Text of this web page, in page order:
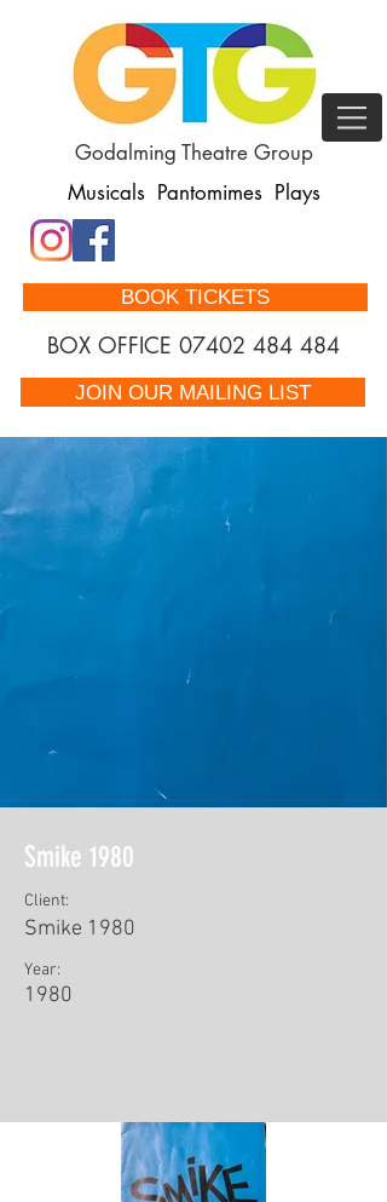
Godalming Theatre Group
Musicals Pantomimes Plays
BOOK TICKETS
BOX OFFICE 07402 484 484
JOIN OUR MAILING LIST
Smike 1980
Client:
Smike 1980
Year:
1980